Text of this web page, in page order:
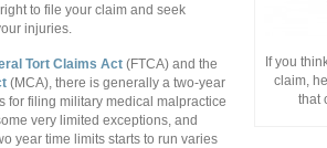
If you
claim,
that
to file your claim and seek
injuries.
Tort Claims Act (FTCA) and the
(MCA), there is generally a two-year
for filing military medical malpractice
very limited exceptions, and
year time limits starts to run varies